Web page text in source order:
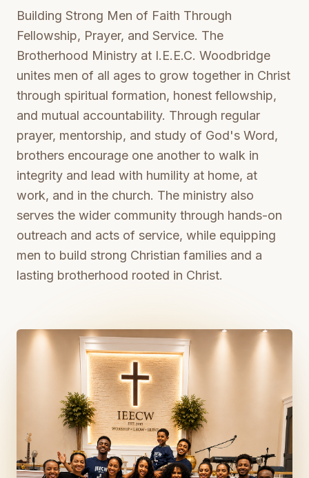
Building Strong Men of Faith Through
Fellowship, Prayer, and Service. The
Brotherhood Ministry at I.E.E.C. Woodbridge
unites men of all ages to grow together in Christ
through spiritual formation, honest fellowship,
and mutual accountability. Through regular
prayer, mentorship, and study of God's Word,
brothers encourage one another to walk in
integrity and lead with humility at home, at
work, and in the church. The ministry also
serves the wider community through hands-on
outreach and acts of service, while equipping
men to build strong Christian families and a
lasting brotherhood rooted in Christ.